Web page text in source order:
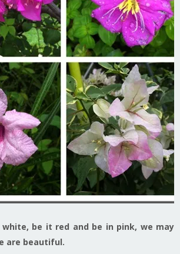
be it red and be in pink, we may
are beautiful.